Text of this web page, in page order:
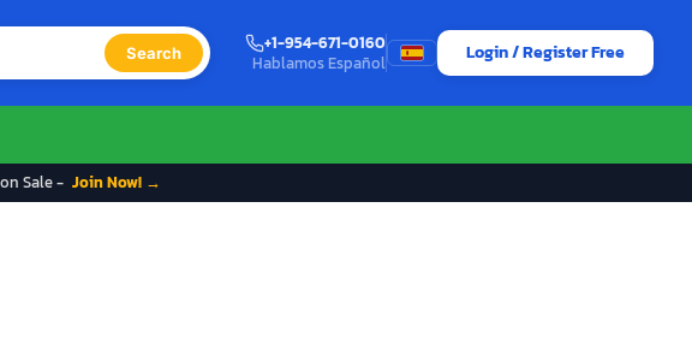
Search
+1-954-671-0160
Hablamos Español
Login / Register Free
Sale - Join Now! →